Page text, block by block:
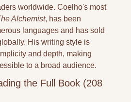
worldwide. Coelho's most
Alchemist, has been
languages and has sold
His writing style is
and depth, making
to a broad audience.
the Full Book (208